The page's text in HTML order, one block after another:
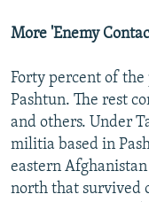
More 'Enemy
Forty percent of
Pashtun. The rest
and others. Under
militia based in
eastern
north that survived